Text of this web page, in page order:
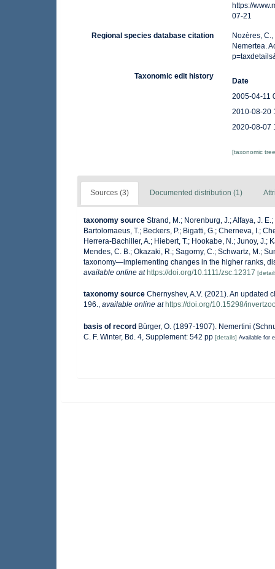
https://
07-21
Regional species database citation
Nozères,
Nemertea.
Taxonomic edit history
Date
2005-04-11
2010-08-20
2020-08-07
[taxonomic
Sources (3) Documented distribution (1)
taxonomy source Strand, M.; Norenburg, J.; Alfaya, J.
Bartolomaeus, T.; Beckers, P.; Bigatti, G.; Cherneva, I.;
Herrera-Bachiller, A.; Hiebert, T.; Hookabe, N.; Junoy, J.;
Mendes, C. B.; Okazaki, R.; Sagorny, C.; Schwartz, M.;
taxonomy—implementing changes in the higher ranks,
available online at https://doi.org/10.1111/zsc.12317
taxonomy source Chernyshev, A.V. (2021). An updated
196., available online at https://doi.org/10.15298/
basis of record Bürger, O. (1897-1907). Nemertini
C. F. Winter, Bd. 4, Supplement: 542 pp [details] Available for